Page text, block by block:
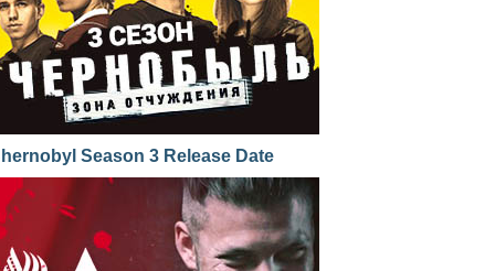
Season 3 Release Date